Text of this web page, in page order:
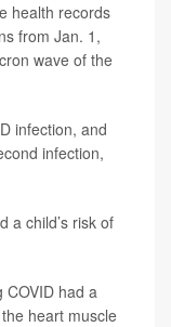
health records
from Jan. 1,
wave of the
infection, and
infection,
a child’s risk of
COVID had a
heart muscle